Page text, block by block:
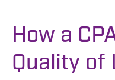
How a
Quality of